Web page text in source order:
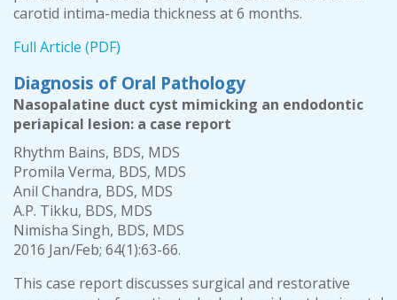
carotid intima-media thickness at 6 months.
Full Article (PDF)
Diagnosis of Oral Pathology
Nasopalatine duct cyst mimicking an endodontic
periapical lesion: a case report
Rhythm Bains, BDS, MDS
Promila Verma, BDS, MDS
Anil Chandra, BDS, MDS
A.P. Tikku, BDS, MDS
Nimisha Singh, BDS, MDS
2016 Jan/Feb; 64(1):63-66.
This case report discusses surgical and restorative